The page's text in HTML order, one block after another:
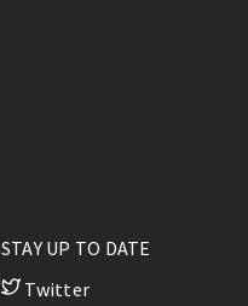
STAY UP TO DATE
Twitter